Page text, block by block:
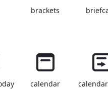
brackets
calendar